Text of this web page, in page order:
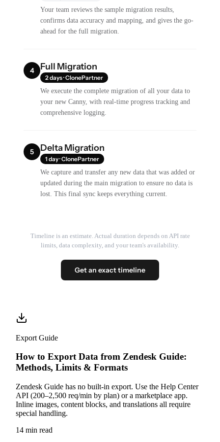
Your team reviews the sample migration results,
confirms data accuracy and mapping, and gives the go-
ahead for the full migration.
4 Full Migration
2 days · ClonePartner
We execute the complete migration of all your data to
your new Canny, with real-time progress tracking and
comprehensive logging.
5 Delta Migration
1 day · ClonePartner
We capture and transfer any new data that was added or
updated during the main migration to ensure no data is
lost. This final sync keeps everything current.
Timeline is an estimate. Actual duration depends on API rate
limits, data complexity, and your team's availability.
Get an exact timeline
Export Guide
How to Export Data from Zendesk Guide:
Methods, Limits & Formats
Zendesk Guide has no built-in export. Use the Help Center
API (200–2,500 req/min by plan) or a marketplace app.
Inline images, content blocks, and translations all require
special handling.
14 min read